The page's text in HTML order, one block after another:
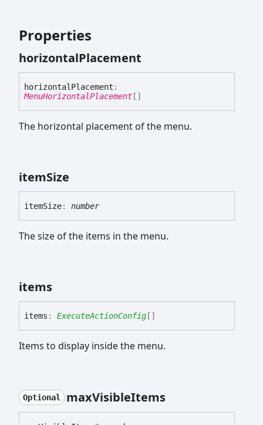
Properties
horizontalPlacement
horizontalPlacement :
MenuHorizontalPlacement []
The horizontal placement of the menu.
itemSize
itemSize: number
The size of the items in the menu.
items
items : ExecuteActionConfig []
Items to display inside the menu.
Optional maxVisibleItems